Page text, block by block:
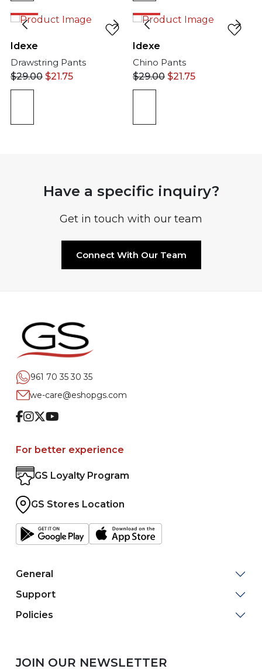
Idexe
Drawstring Pants
$29.00 $21.75
Idexe
Chino Pants
$29.00 $21.75
Have a specific inquiry?
Get in touch with our team
Connect With Our Team
961 70 35 30 35
we-care@eshopgs.com
Facebook
Instagram
TwitterYoutube
For better experience
GS Loyalty Program
GS Stores Location
General
Support
Policies
JOIN OUR NEWSLETTER